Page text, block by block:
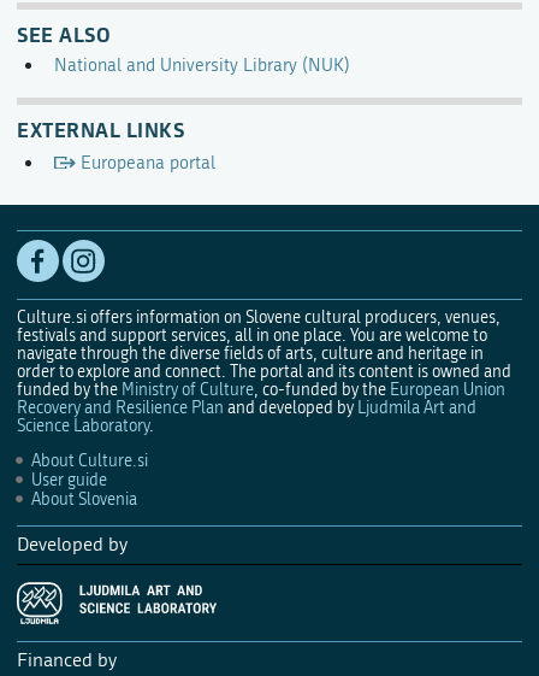
SEE ALSO
National and University Library (NUK)
EXTERNAL LINKS
Europeana portal
Culture.si offers information on Slovene cultural producers, venues,
festivals and support services, all in one place. You are welcome to
navigate through the diverse fields of arts, culture and heritage in
order to explore and connect. The portal and its content is owned and
funded by the Ministry of Culture, co-funded by the European Union
Recovery and Resilience Plan and developed by Ljudmila Art and
Science Laboratory.
About Culture.si
User guide
About Slovenia
Developed by
Financed by